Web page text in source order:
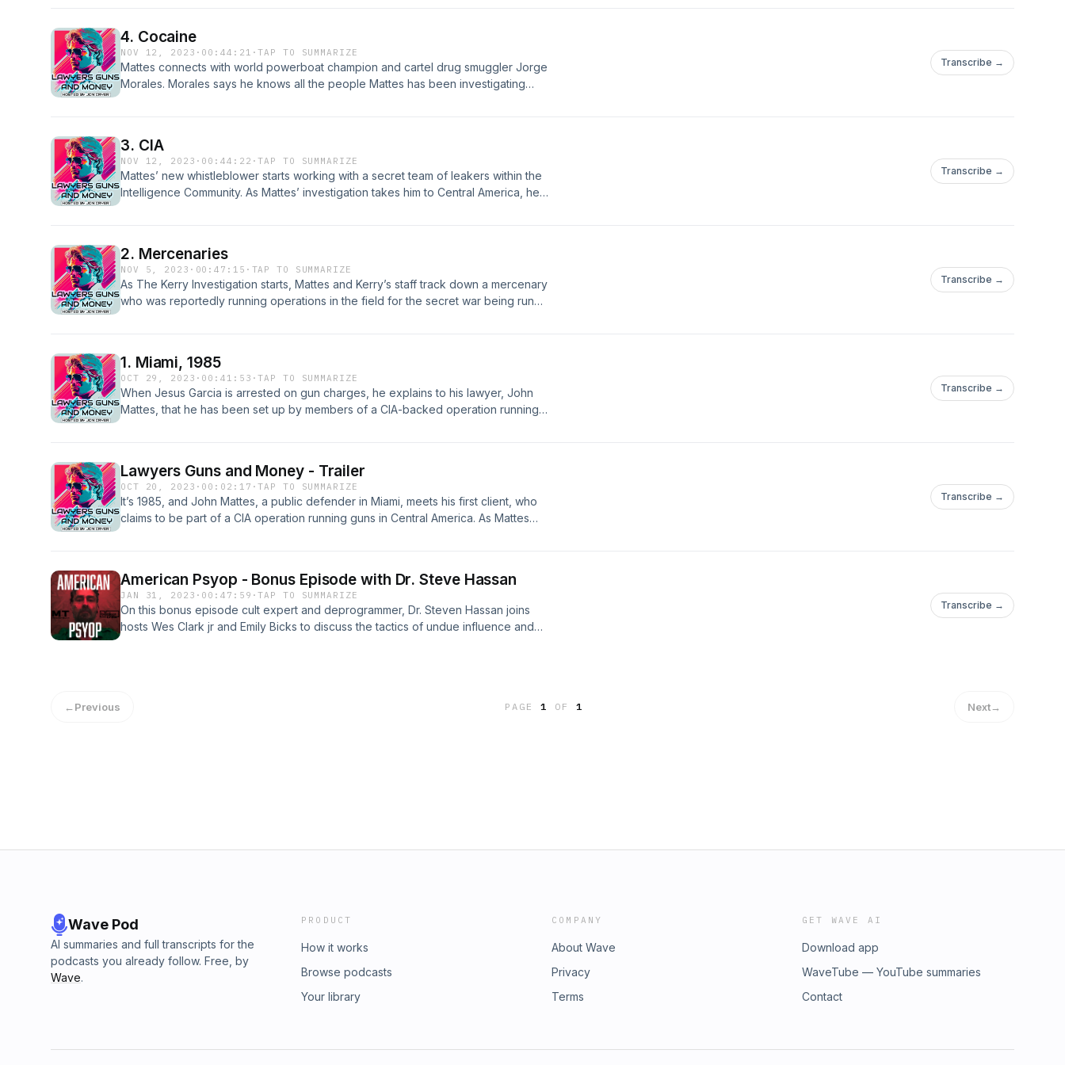
4. Cocaine
NOV 12, 2023 · 00:44:21 ·TAP TO SUMMARIZE
Mattes connects with world powerboat champion and cartel drug smuggler Jorge
Morales. Morales says he knows all the people Mattes has been investigating
Transcribe →
3. CIA
NOV 12, 2023 · 00:44:22 ·TAP TO SUMMARIZE
Mattes’ new whistleblower starts working with a secret team of leakers within the
Intelligence Community. As Mattes’ investigation takes him to Central America, he
Transcribe →
2. Mercenaries
NOV 5, 2023 · 00:47:15 · TAP TO SUMMARIZE
As The Kerry Investigation starts, Mattes and Kerry’s staff track down a mercenary
who was reportedly running operations in the field for the secret war being run
Transcribe →
1. Miami, 1985
OCT 29, 2023 · 00:41:53 ·TAP TO SUMMARIZE
When Jesus Garcia is arrested on gun charges, he explains to his lawyer, John
Mattes, that he has been set up by members of a CIA-backed operation running
Transcribe →
Lawyers Guns and Money - Trailer
OCT 20, 2023 · 00:02:17 ·TAP TO SUMMARIZE
It’s 1985, and John Mattes, a public defender in Miami, meets his first client, who
claims to be part of a CIA operation running guns in Central America. As Mattes
dangerous ride that dives deep into American covert operations, secret wars,
and dirty politics. Episode 1 Drops October 29thGet each episode ad-free and
early by subscribing on SupercastLawyersGunsAndMoney.Supercast.comHosted
by Jon Cryer. Produced by Jon Cryer and Jack Bryan. Written and edited by
Transcribe →
American Psyop - Bonus Episode with Dr. Steve Hassan
JAN 31, 2023 · 00:47:59 ·TAP TO SUMMARIZE
On this bonus episode cult expert and deprogrammer, Dr. Steven Hassan joins
hosts Wes Clark jr and Emily Bicks to discuss the tactics of undue influence and
Transcribe →
←Previous PAGE1 OF 1 Next→
Wave Pod
AI summaries and full transcripts for the
podcasts you already follow. Free, by
Wave.
PRODUCT
How it works
Browse podcasts
Your library
COMPANY
About Wave
Privacy
Terms
GET WAVE AI
Download app
WaveTube — YouTube summaries
Contact